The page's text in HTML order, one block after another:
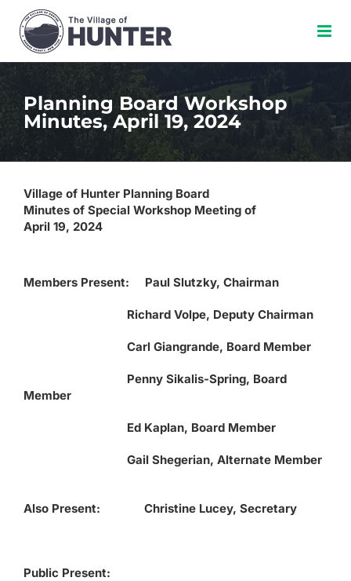
content
Planning Board Workshop
Minutes, April 19, 2024
Village of Hunter Planning Board
Minutes of Special Workshop Meeting of
April 19, 2024
Members Present: Paul Slutzky, Chairman
Richard Volpe, Deputy Chairman
Carl Giangrande, Board Member
Penny Sikalis-Spring, Board
Member
Ed Kaplan, Board Member
Gail Shegerian, Alternate Member
Also Present: Christine Lucey, Secretary
Public Present: